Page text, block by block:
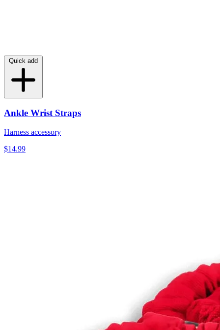
Quick add
Ankle Wrist Straps
Harness accessory
$14.99